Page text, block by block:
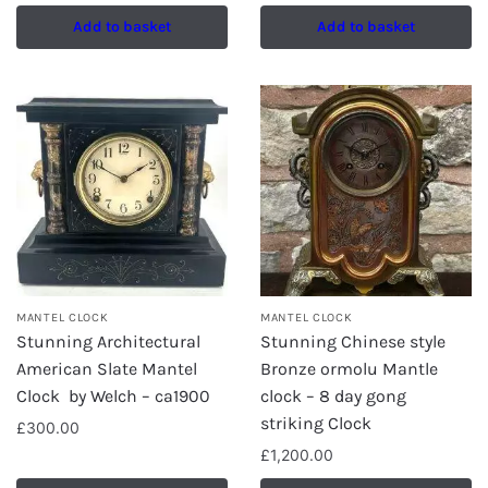
Add to basket Add to basket
MANTEL CLOCK
Stunning Architectural
American Slate Mantel
Clock by Welch – ca1900
£300.00
MANTEL CLOCK
Stunning Chinese style
Bronze ormolu Mantle
clock – 8 day gong
striking Clock
£1,200.00